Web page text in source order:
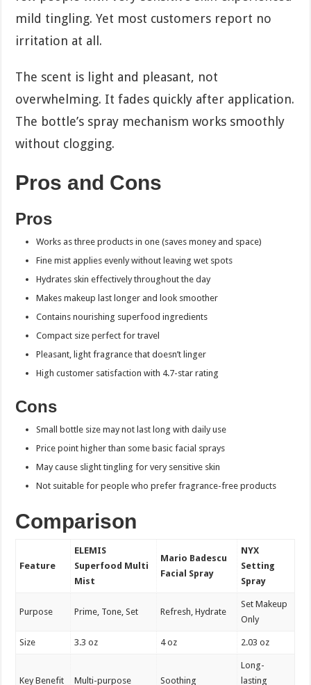
mild tingling. Yet most customers report no
irritation at all.
The scent is light and pleasant, not
overwhelming. It fades quickly after application.
The bottle’s spray mechanism works smoothly
without clogging.
Pros and Cons
Pros
Works as three products in one (saves money and space)
Fine mist applies evenly without leaving wet spots
Hydrates skin effectively throughout the day
Makes makeup last longer and look smoother
Contains nourishing superfood ingredients
Compact size perfect for travel
Pleasant, light fragrance that doesn’t linger
High customer satisfaction with 4.7-star rating
Cons
Small bottle size may not last long with daily use
Price point higher than some basic facial sprays
May cause slight tingling for very sensitive skin
Not suitable for people who prefer fragrance-free products
Comparison
Feature
ELEMIS
Superfood Multi
Mist
Mario Badescu
Facial Spray
NYX
Setting
Spray
Purpose Prime, Tone, Set Refresh, Hydrate
Set Makeup
Only
Size 3.3 oz 4 oz 2.03 oz
Key Benefit Multi-purpose Soothing
Long-
lasting